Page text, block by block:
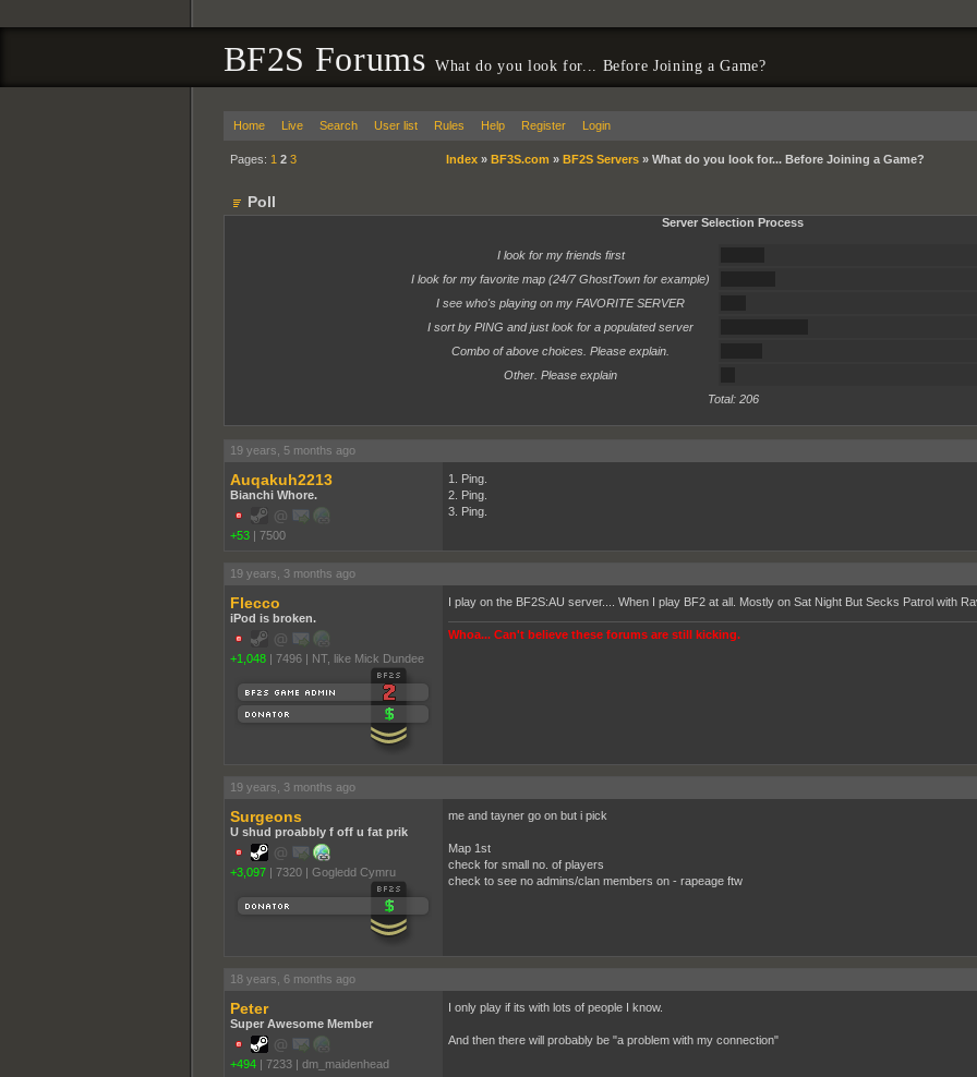
BF2S ForumsWhat do you look for... Before Joining a Game?
Home Live Search User list Rules Help Register Login
Pages: 1 2 3 Index» BF3S.com » BF2S Servers» What do you look for... Before Joining a Game?
Poll
Server Selection Process
I look for my friends first
I look for my favorite map (24/7 GhostTown for example)
I see who's playing on my FAVORITE SERVER
I sort by PING and just look for a populated server
Combo of above choices. Please explain.
Other. Please explain
Total: 206
19 years, 5 months ago
Auqakuh2213
Bianchi Whore.
+53 | 7500
1. Ping.
2. Ping.
3. Ping.
19 years, 3 months ago
Flecco
iPod is broken.
+1,048 | 7496 | NT, like Mick Dundee
I play on the BF2S:AU server.... When I play BF2 at all. Mostly on Sat Night But Secks Patrol with
Whoa... Can't believe these forums are still kicking.
19 years, 3 months ago
Surgeons
U shud proabbly f off u fat prik
+3,097 | 7320 | Gogledd Cymru
me and tayner go on but i pick
Map 1st
check for small no. of players
check to see no admins/clan members on - rapeage ftw
18 years, 6 months ago
Peter
Super Awesome Member
+494 | 7233 | dm_maidenhead
I only play if its with lots of people I know.
And then there will probably be "a problem with my connection"